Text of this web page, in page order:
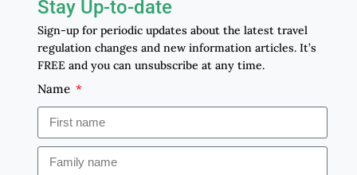
Stay Up-to-date
Sign-up for periodic updates about the latest travel
regulation changes and new information articles. It’s
FREE and you can unsubscribe at any time.
Name